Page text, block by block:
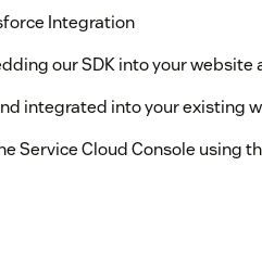
Integration
our SDK into your website
integrated into your existing
Service Cloud Console using